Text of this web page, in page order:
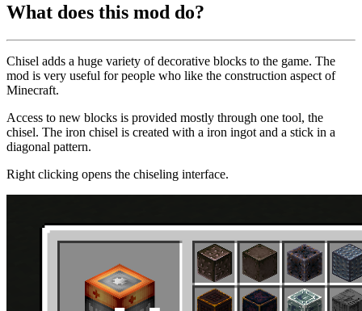
What does this mod do?
Chisel adds a huge variety of decorative blocks to the game. The
mod is very useful for people who like the construction aspect of
Minecraft.
Access to new blocks is provided mostly through one tool, the
chisel. The iron chisel is created with a iron ingot and a stick in a
diagonal pattern.
Right clicking opens the chiseling interface.